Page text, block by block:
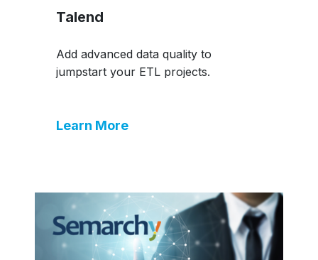
Talend
Add advanced data quality to
jumpstart your ETL projects.
Learn More